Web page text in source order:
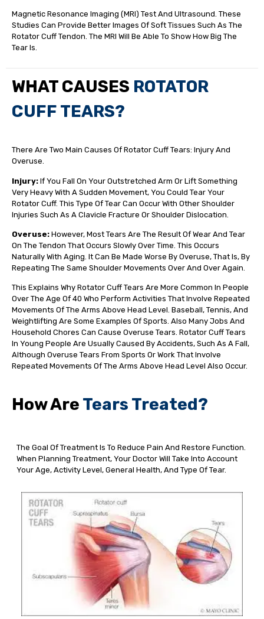
Magnetic Resonance Imaging (MRI) Test And Ultrasound. These
Studies Can Provide Better Images Of Soft Tissues Such As The
Rotator Cuff Tendon. The MRI Will Be Able To Show How Big The
Tear Is.
WHAT CAUSES ROTATOR
CUFF TEARS?
There Are Two Main Causes Of Rotator Cuff Tears: Injury And
Overuse.
Injury: If You Fall On Your Outstretched Arm Or Lift Something
Very Heavy With A Sudden Movement, You Could Tear Your
Rotator Cuff. This Type Of Tear Can Occur With Other Shoulder
Injuries Such As A Clavicle Fracture Or Shoulder Dislocation.
Overuse: However, Most Tears Are The Result Of Wear And Tear
On The Tendon That Occurs Slowly Over Time. This Occurs
Naturally With Aging. It Can Be Made Worse By Overuse, That Is, By
Repeating The Same Shoulder Movements Over And Over Again.
This Explains Why Rotator Cuff Tears Are More Common In People
Over The Age Of 40 Who Perform Activities That Involve Repeated
Movements Of The Arms Above Head Level. Baseball, Tennis, And
Weightlifting Are Some Examples Of Sports. Also Many Jobs And
Household Chores Can Cause Overuse Tears. Rotator Cuff Tears
In Young People Are Usually Caused By Accidents, Such As A Fall,
Although Overuse Tears From Sports Or Work That Involve
Repeated Movements Of The Arms Above Head Level Also Occur.
How Are Tears Treated?
The Goal Of Treatment Is To Reduce Pain And Restore Function.
When Planning Treatment, Your Doctor Will Take Into Account
Your Age, Activity Level, General Health, And Type Of Tear.